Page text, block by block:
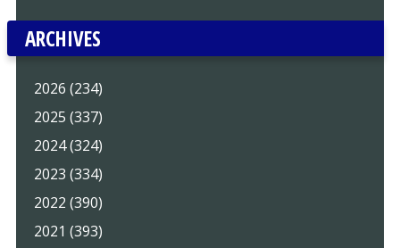
ARCHIVES
2026 (234)
2025 (337)
2024 (324)
2023 (334)
2022 (390)
2021 (393)